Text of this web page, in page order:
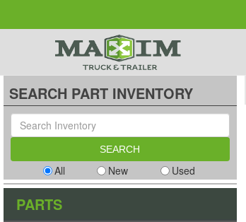
SEARCH PART INVENTORY
All New Used
PARTS